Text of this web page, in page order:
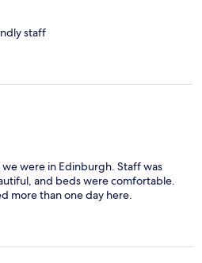
staff
were in Edinburgh. Staff was
and beds were comfortable.
more than one day here.